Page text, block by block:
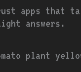
apps that
answers.
plant